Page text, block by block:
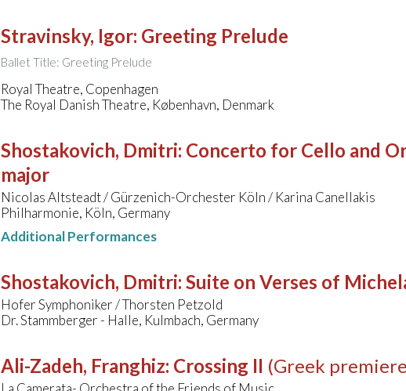
Stravinsky, Igor: Greeting Prelude
Ballet Title: Greeting Prelude
Royal Theatre, Copenhagen
The Royal Danish Theatre, København, Denmark
Shostakovich, Dmitri: Concerto for Cello and
major
Nicolas Altsteadt / Gürzenich-Orchester Köln / Karina Canellakis
Philharmonie, Köln, Germany
Additional Performances
Shostakovich, Dmitri: Suite on Verses of
Hofer Symphoniker / Thorsten Petzold
Dr. Stammberger - Halle, Kulmbach, Germany
Ali-Zadeh, Franghiz: Crossing II (Greek